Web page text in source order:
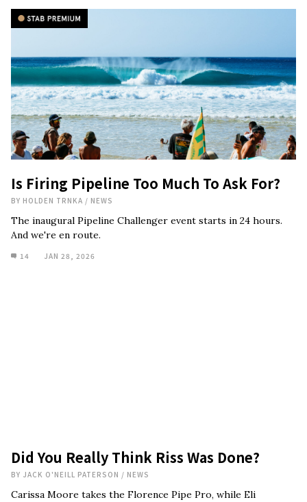
Is Firing Pipeline Too Much To Ask For?
BY HOLDEN TRNKA / NEWS
The inaugural Pipeline Challenger event starts in 24 hours.
And we're en route.
14 JAN 28, 2026
Did You Really Think Riss Was Done?
BY JACK O'NEILL PATERSON / NEWS
Carissa Moore takes the Florence Pipe Pro, while Eli